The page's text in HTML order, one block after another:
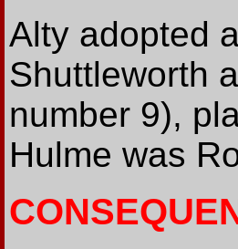
Alty adopted
Shuttleworth
number 9),
Hulme was